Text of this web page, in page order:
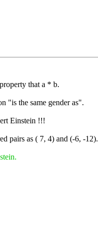
that a * b.
"is the same gender as".
Einstein !!!
pairs as ( 7, 4) and (-6, -12).